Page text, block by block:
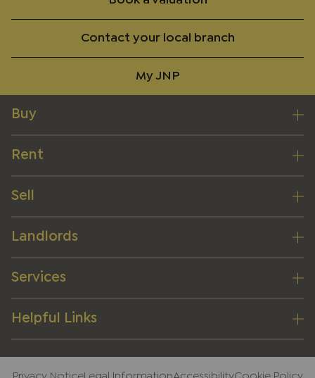
Contact your local branch
My JNP
Buy
Rent
Sell
Landlords
Services
Helpful Links
Privacy NoticeLegal InformationAccessibilityCookie Policy